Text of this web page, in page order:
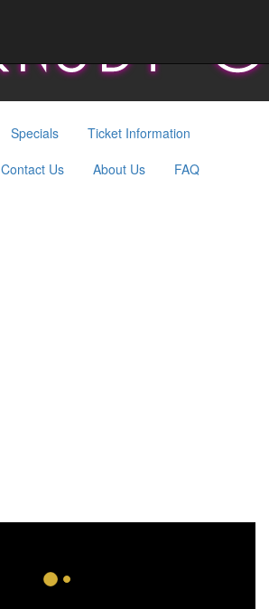
Specials
Ticket Information
Contact Us About Us
FAQ